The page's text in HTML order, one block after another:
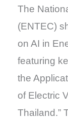
The
(ENTEC)
on AI in
featuring
the
of Electric
Thailand.”